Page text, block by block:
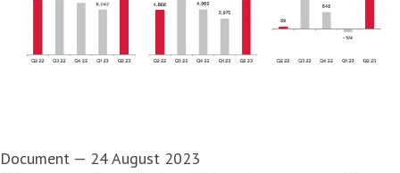
Document — 24 August 2023